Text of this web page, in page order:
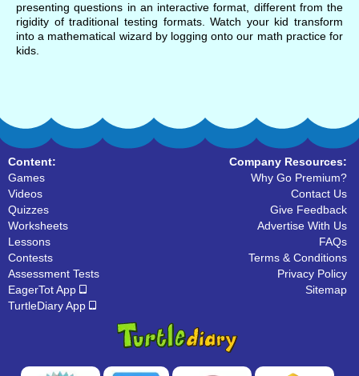
presenting questions in an interactive format, different from the
rigidity of traditional testing formats. Watch your kid transform
into a mathematical wizard by logging onto our math practice for
kids.
Content:
Games
Videos
Quizzes
Worksheets
Lessons
Contests
Assessment Tests
EagerTot App
TurtleDiary App
Company Resources:
Why Go Premium?
Contact Us
Give Feedback
Advertise With Us
FAQs
Terms & Conditions
Privacy Policy
Sitemap